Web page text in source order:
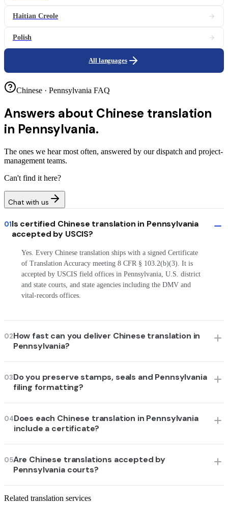
Haitian Creole
Polish
All languages
Chinese · Pennsylvania FAQ
Answers about Chinese translation
in Pennsylvania.
The ones we hear most often, answered by our dispatch and project-
management teams.
Can't find it here?
Chat with us
01Is certified Chinese translation in Pennsylvania
accepted by USCIS?
Yes. Every Chinese translation ships with a signed Certificate
of Translation Accuracy meeting 8 CFR § 103.2(b)(3). It is
accepted by USCIS field offices in Pennsylvania, U.S. district
and state courts, and state agencies including the DMV and
vital-records offices.
02How fast can you deliver Chinese translation in
Pennsylvania?
03Do you preserve stamps, seals and Pennsylvania
filing formatting?
04Does each Chinese translation in Pennsylvania
include a certificate?
05Are Chinese translations accepted by
Pennsylvania courts?
Related translation services